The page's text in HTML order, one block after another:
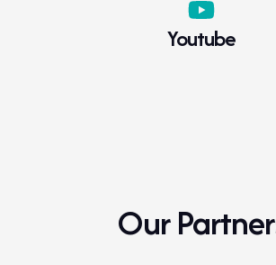
Youtube
Our